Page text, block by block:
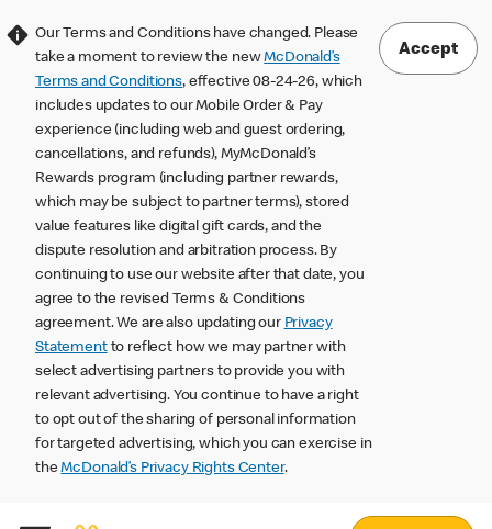
Our Terms and Conditions have changed. Please
take a moment to review the newMcDonald’s
Terms and Conditions, effective 08-24-26, which
includes updates to our Mobile Order & Pay
experience (including web and guest ordering,
cancellations, and refunds), MyMcDonald’s
Rewards program (including partner rewards,
which may be subject to partner terms), stored
value features like digital gift cards, and the
dispute resolution and arbitration process. By
continuing to use our website after that date, you
agree to the revised Terms & Conditions
agreement. We are also updating our Privacy
Statementto reflect how we may partner with
select advertising partners to provide you with
relevant advertising. You continue to have a right
to opt out of the sharing of personal information
for targeted advertising, which you can exercise in
theMcDonald’s Privacy Rights Center.
Accept